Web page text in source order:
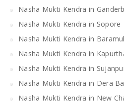
Nasha Mukti Kendra in
Nasha Mukti Kendra in Sopore
Nasha Mukti Kendra in
Nasha Mukti Kendra in
Nasha Mukti Kendra in
Nasha Mukti Kendra in Dera
Nasha Mukti Kendra in New